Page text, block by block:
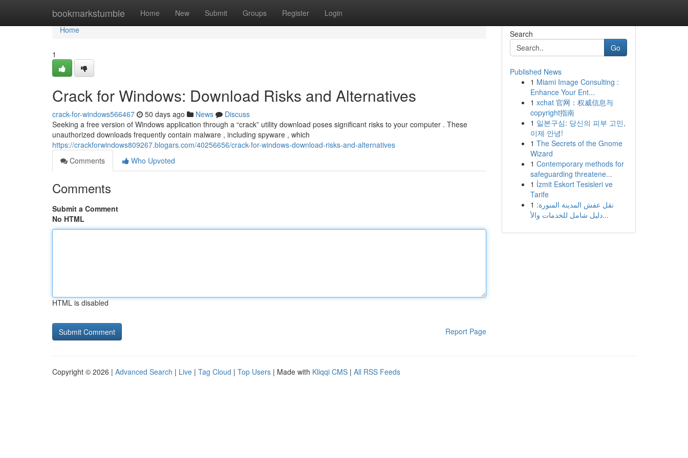
bookmarkstumble Home New Submit Groups Register Login
Home
Home
1
Crack for Windows: Download Risks and Alternatives
crack-for-windows566467 50 days ago News
Discuss
Seeking a free version of Windows application through a “crack” utility download poses significant risks to your computer . These
unauthorized downloads frequently contain malware , including spyware , which
https://crackforwindows809267.blogars.com/40256656/crack-for-windows-download-risks-and-alternatives
Comments
Who Upvoted
Comments
Submit a Comment
No HTML
HTML is disabled
Report Page
Search
Go
Published News
1 Miami Image Consulting :
Enhance Your Ent...
1 xchat 官网：权威信息与
copyright指南
1 일본구심: 당신의 피부 고민,
이제 안녕!
1 The Secrets of the Gnome
Wizard
1 Contemporary methods for
safeguarding threatene...
1 İzmit Eskort Tesisleri ve
Tarife
1 نقل عفش المدينة المنورة:
دليل شامل للخدمات والأ...
Copyright © 2026 | Advanced Search | Live | Tag Cloud | Top Users | Made with Kliqqi CMS | All RSS Feeds